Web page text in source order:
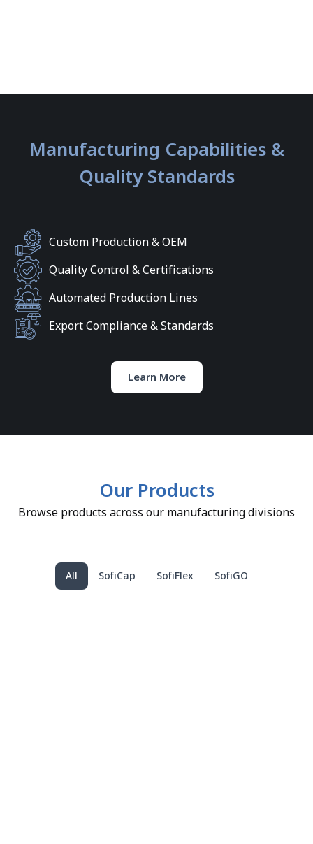
Manufacturing Capabilities &
Quality Standards
Custom Production & OEM
Quality Control & Certifications
Automated Production Lines
Export Compliance & Standards
Learn More
Our Products
Browse products across our manufacturing divisions
SofiCap SofiFlex SofiGO
All